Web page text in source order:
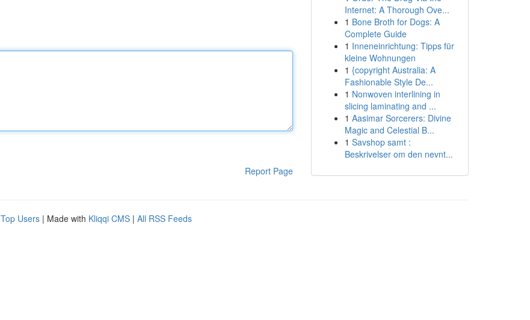
Report Page
Internet: A Thorough Ove...
1 Bone Broth for Dogs: A
Complete Guide
1 Inneneinrichtung: Tipps für
kleine Wohnungen
1 {copyright Australia: A
Fashionable Style De...
1 Nonwoven interlining in
slicing laminating and ...
1 Aasimar Sorcerers: Divine
Magic and Celestial B...
1 Savshop samt :
Beskrivelser om den nevnt...
Top Users | Made with Kliqqi CMS | All RSS Feeds